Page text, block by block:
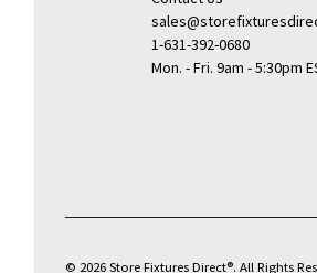
1-631-392-0680
Mon. - Fri. 9am - 5:30pm
© 2026 Store Fixtures Direct®. All Rights